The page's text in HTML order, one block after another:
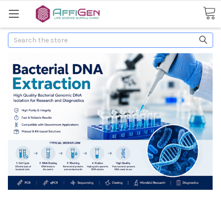
Search